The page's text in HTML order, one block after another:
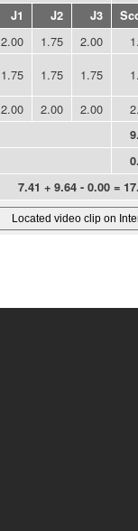
J1 J2 J3
2.00 1.75 2.00
1.75 1.75 1.75
2.00 2.00 2.00
7.41 + 9.64 - 0.00 =